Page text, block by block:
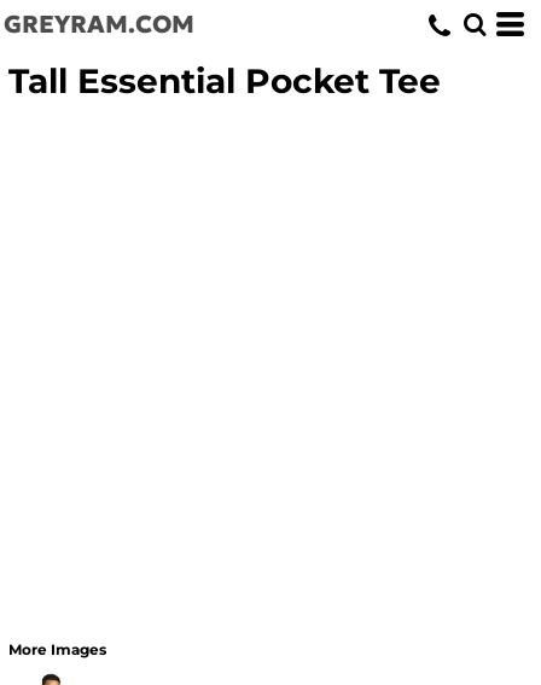
GREYRAM.COM
Tall Essential Pocket Tee
More Images